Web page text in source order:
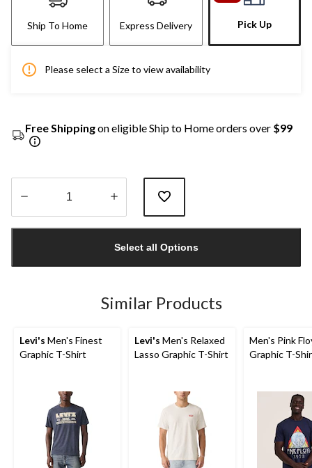
Ship To Home Express Delivery Pick Up
Please select a Size to view availability
Free Shippingon eligible Ship to Home orders over $99
1
Select all Options
Similar Products
Levi's Men's Finest
Graphic T-Shirt
Levi's Men's Relaxed
Lasso Graphic T-Shirt
Men's Pink
Graphic T-